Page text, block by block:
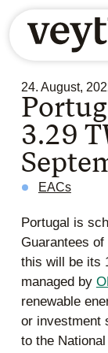
24. August,
3.29
EACs
Portugal is
Guarantees
this will be its
managed by
renewable
or investment
to the